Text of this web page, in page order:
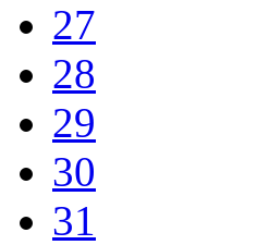
27
28
29
30
31